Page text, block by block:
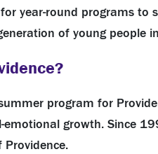
year-round programs
of young people
program for
growth. Since